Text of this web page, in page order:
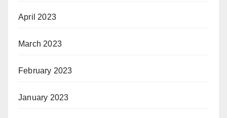
April 2023
March 2023
February 2023
January 2023